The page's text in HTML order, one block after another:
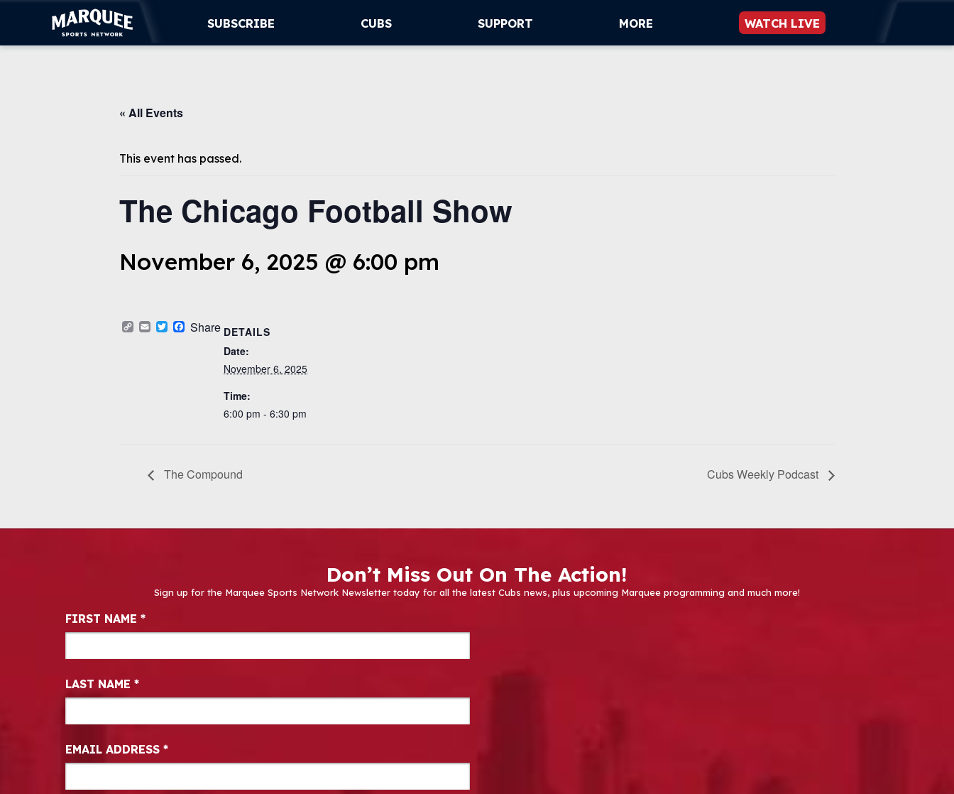
SUBSCRIBE CUBS SUPPORT MORE WATCH LIVE
« All Events
This event has passed.
The Chicago Football Show
November 6, 2025 @ 6:00 pm
Copy
Link
EmailTwitterFacebook
Share DETAILS
Date:
November 6, 2025
Time:
6:00 pm - 6:30 pm
The Compound Cubs Weekly Podcast
Don’t Miss Out On The Action!
Sign up for the Marquee Sports Network Newsletter today for all the latest Cubs news, plus upcoming Marquee programming and much more!
Newsletter Signup
FIRST NAME *
LAST NAME *
EMAIL ADDRESS *